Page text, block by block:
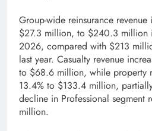
Group-wide reinsurance
$27.3 million, to $240.3 million
2026, compared with $213
last year. Casualty revenue
to $68.6 million, while property
13.4% to $133.4 million,
decline in Professional segment
million.